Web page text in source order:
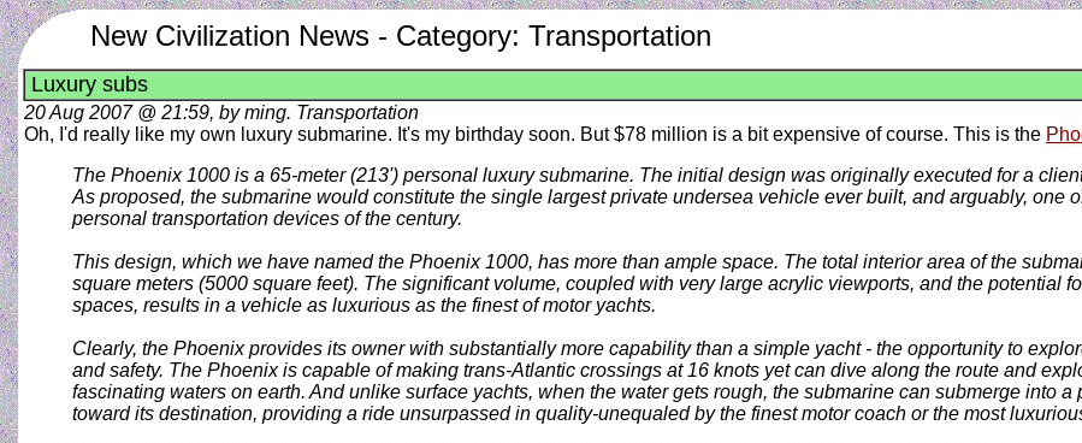
New Civilization News - Category: Transportation
Luxury subs
20 Aug 2007 @ 21:59, by ming. Transportation
Oh, I'd really like my own luxury submarine. It's my birthday soon. But $78 million is a bit expensive of course. This is the
The Phoenix 1000 is a 65-meter (213') personal luxury submarine. The initial design was originally executed for a
As proposed, the submarine would constitute the single largest private undersea vehicle ever built, and arguably, one
personal transportation devices of the century.
This design, which we have named the Phoenix 1000, has more than ample space. The total interior area of the
square meters (5000 square feet). The significant volume, coupled with very large acrylic viewports, and the potential
spaces, results in a vehicle as luxurious as the finest of motor yachts.
Clearly, the Phoenix provides its owner with substantially more capability than a simple yacht - the opportunity to
and safety. The Phoenix is capable of making trans-Atlantic crossings at 16 knots yet can dive along the route and
fascinating waters on earth. And unlike surface yachts, when the water gets rough, the submarine can submerge into
toward its destination, providing a ride unsurpassed in quality-unequaled by the finest motor coach or the most